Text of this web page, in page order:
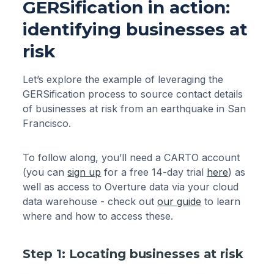
GERSification in action:
identifying businesses at
risk
Let’s explore the example of leveraging the
GERSification process to source contact details
of businesses at risk from an earthquake in San
Francisco.
To follow along, you’ll need a CARTO account
(you cansign up for a free 14-day trial here) as
well as access to Overture data via your cloud
data warehouse - check outour guide to learn
where and how to access these.
Step 1: Locating businesses at risk